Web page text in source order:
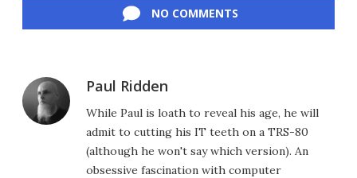
NO COMMENTS
Paul Ridden
While Paul is loath to reveal his age, he will
admit to cutting his IT teeth on a TRS-80
(although he won't say which version). An
obsessive fascination with computer